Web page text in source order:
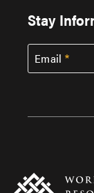
Stay
Email